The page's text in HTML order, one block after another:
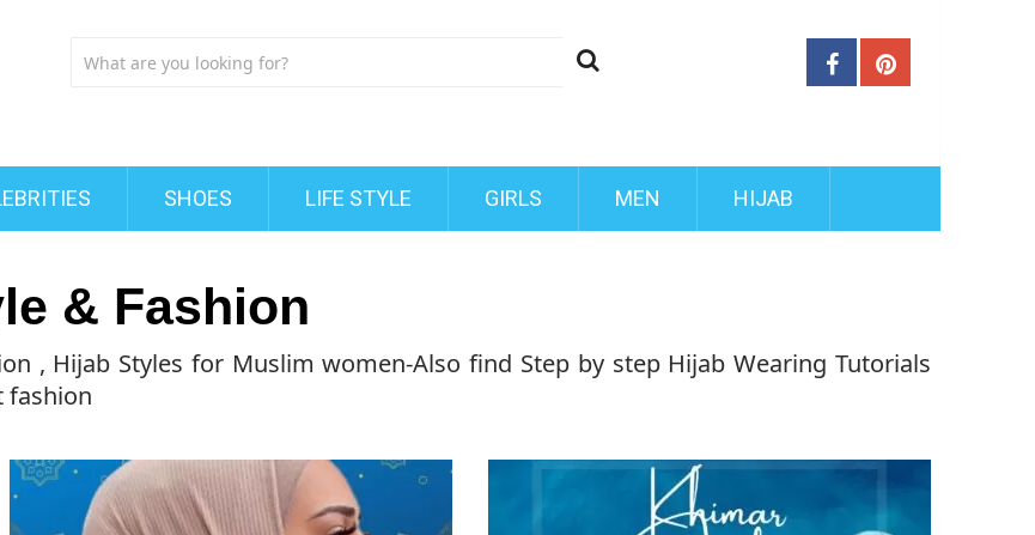
SHOES LIFE STYLE GIRLS MEN HIJAB
& Fashion
, Hijab Styles for Muslim women-Also find Step by step Hijab Wearing Tutorials
fashion